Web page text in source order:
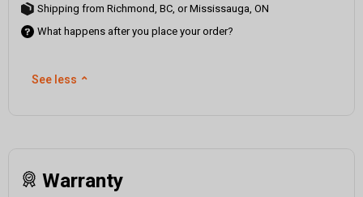
Shipping from Richmond, BC, or Mississauga, ON
What happens after you place your order?
See less ⌃
Warranty